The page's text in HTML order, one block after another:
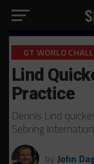
GT WORLD
Lind
Practice
Dennis Lind
Sebring
by John